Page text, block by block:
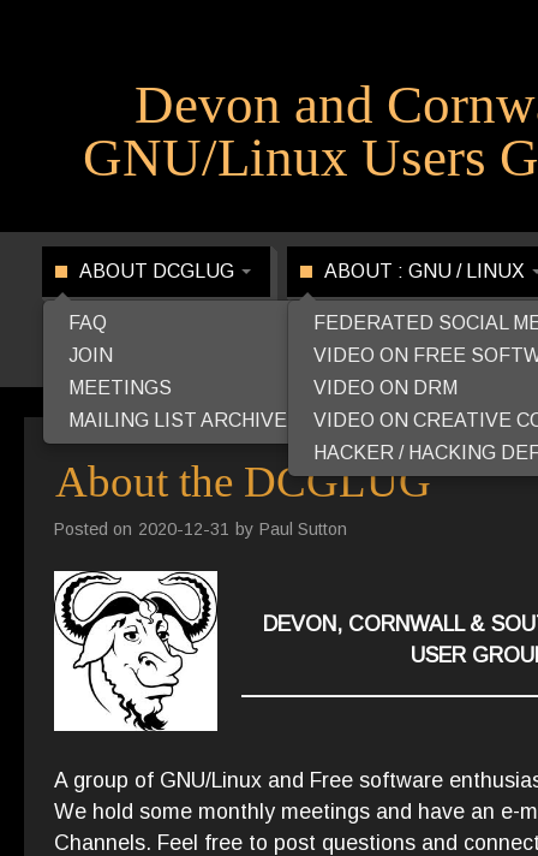
Devon and
GNU/Linux Users
ABOUT DCGLUG
FAQ
JOIN
MEETINGS
MAILING LIST ARCHIVE
ABOUT : GNU / LINUX
FEDERATED SOCIAL
VIDEO ON FREE
VIDEO ON DRM
VIDEO ON CREATIVE
HACKER / HACKING
About the DCGLUG
Posted on 2020-12-31 by Paul Sutton
DEVON, CORNWALL &
USER
A group of GNU/Linux and Free software
We hold some monthly meetings and have an e-
Channels. Feel free to post questions and